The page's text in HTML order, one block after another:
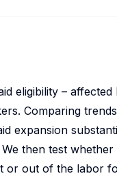
eligibility – affected
Comparing
expansion
then test whether
or out of the labor